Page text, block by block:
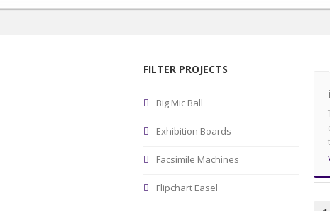
FILTER PROJECTS
Big Mic Ball
Exhibition Boards
Facsimile Machines
Flipchart Easel